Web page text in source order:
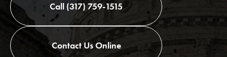
Call (317) 759-1515
Contact Us Online